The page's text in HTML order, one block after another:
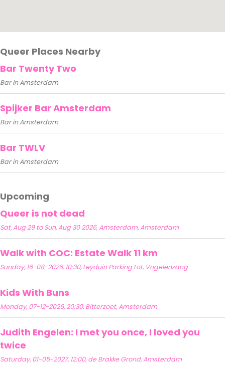
Queer Places Nearby
Bar Twenty Two
Bar in Amsterdam
Spijker Bar Amsterdam
Bar in Amsterdam
Bar TWLV
Bar in Amsterdam
Upcoming
Queer is not dead
Sat, Aug 29 to Sun, Aug 30 2026, Amsterdam, Amsterdam
Walk with COC: Estate Walk 11 km
Sunday, 16-08-2026, 10:30, Leyduin Parking Lot, Vogelenzang
Kids With Buns
Monday, 07-12-2026, 20:30, Bitterzoet, Amsterdam
Judith Engelen: I met you once, I loved you
twice
Saturday, 01-05-2027, 12:00, de Brakke Grond, Amsterdam